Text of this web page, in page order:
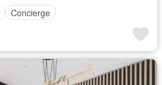
Concierge